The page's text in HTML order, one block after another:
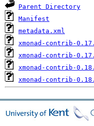
Parent Directory
Manifest
metadata.xml
xmonad-contrib-
xmonad-contrib-
xmonad-contrib-
xmonad-contrib-